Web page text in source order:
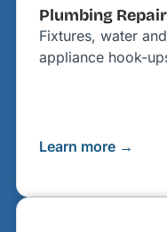
Plumbing
Fixtures, water
appliance hook-
Learn more →